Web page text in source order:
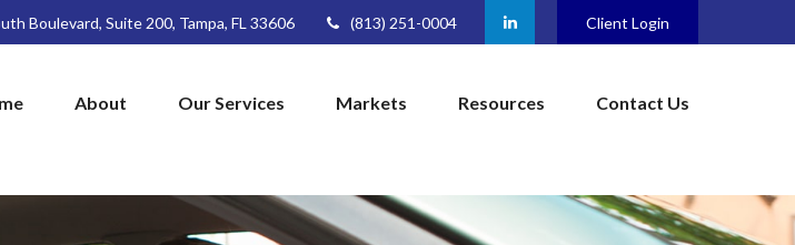
Boulevard, Suite 200, Tampa, FL 33606 (813) 251-0004 Client Login
About Our Services Markets Resources Contact Us